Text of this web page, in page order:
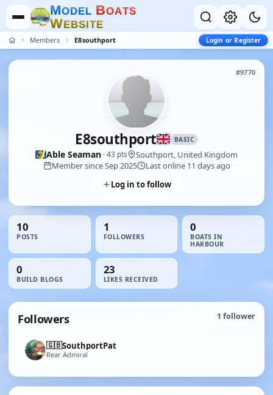
MODEL BOATS
WEBSITE
Members E8southport Login or Register
#9770
E8southport BASIC
Able Seaman · 43 pts
Southport, United Kingdom
Member since Sep 2025
Last online 11 days ago
Log in to follow
10
POSTS
1
FOLLOWERS
0
BOATS IN
HARBOUR
0
BUILD BLOGS
23
LIKES RECEIVED
Followers 1 follower
🇬🇧SouthportPat
Rear Admiral